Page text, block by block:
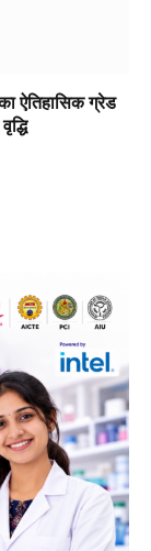
ऐतिहासिक ग्रेड